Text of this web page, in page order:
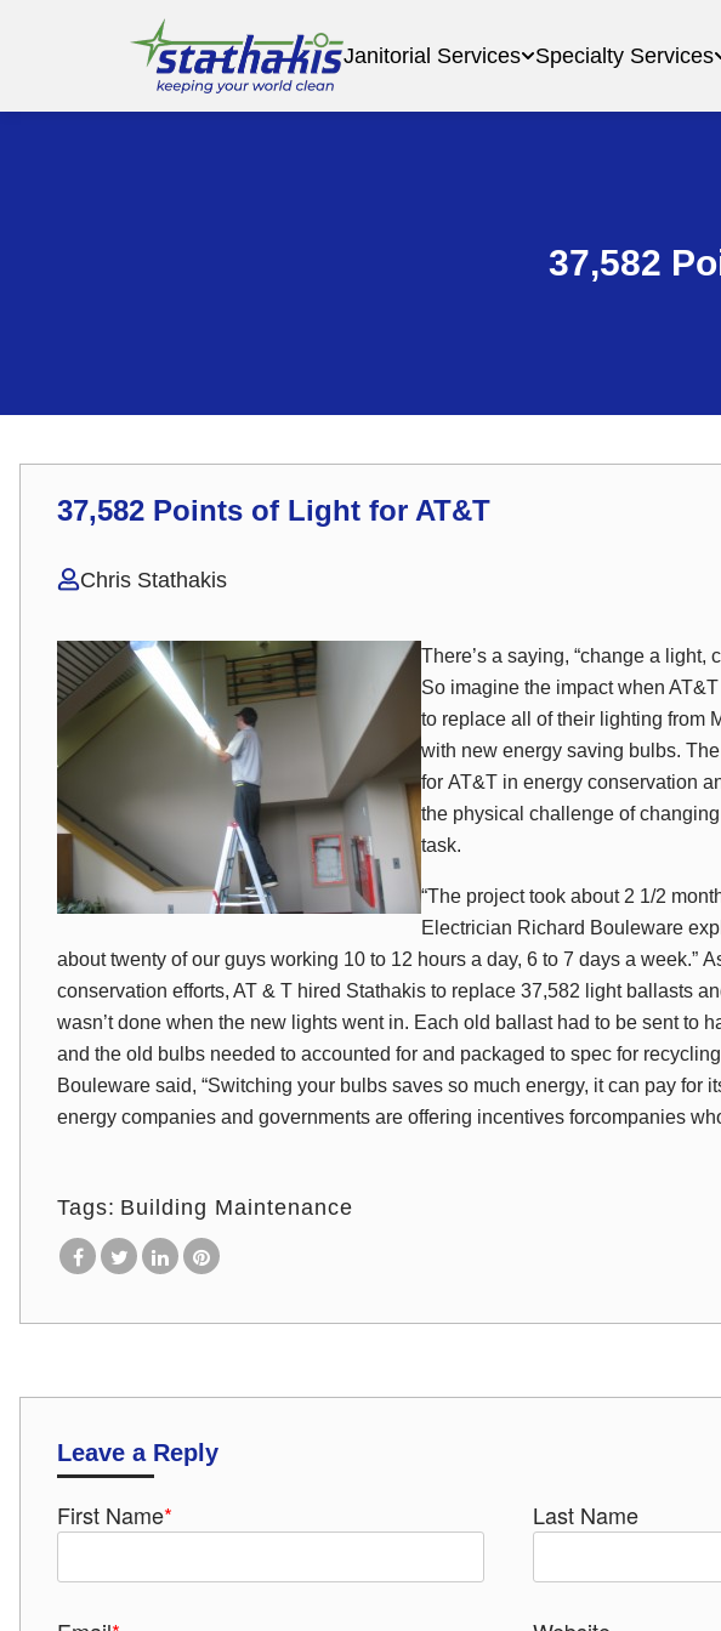
Janitorial Services Specialty Services
37,582
37,582 Points of Light for AT&T
Chris Stathakis
There’s a saying, “change a light,
So imagine the impact when
to replace all of their lighting from
with new energy saving bulbs.
for AT&T in energy conservation
the physical challenge of changing
task.
“The project took about 2 1/2
Electrician Richard Bouleware
about twenty of our guys working 10 to 12 hours a day, 6 to 7 days a week.”
conservation efforts, AT & T hired Stathakis to replace 37,582 light ballasts
wasn’t done when the new lights went in. Each old ballast had to be sent to
and the old bulbs needed to accounted for and packaged to spec for
Bouleware said, “Switching your bulbs saves so much energy, it can pay for
energy companies and governments are offering incentives forcompanies
Tags: Building Maintenance
Leave a Reply
First Name* Last Name